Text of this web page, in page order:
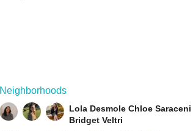
Neighborhoods
Lola Desmole Chloe Saraceni
Bridget Veltri